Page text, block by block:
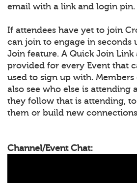
email with a link and login pin.
If attendees have yet to join
can join to engage in seconds
Join feature. A Quick Join Link
provided for every Event that
used to sign up with.
also see who else is attending
they follow that is attending,
them or build new
Channel/Event Chat: